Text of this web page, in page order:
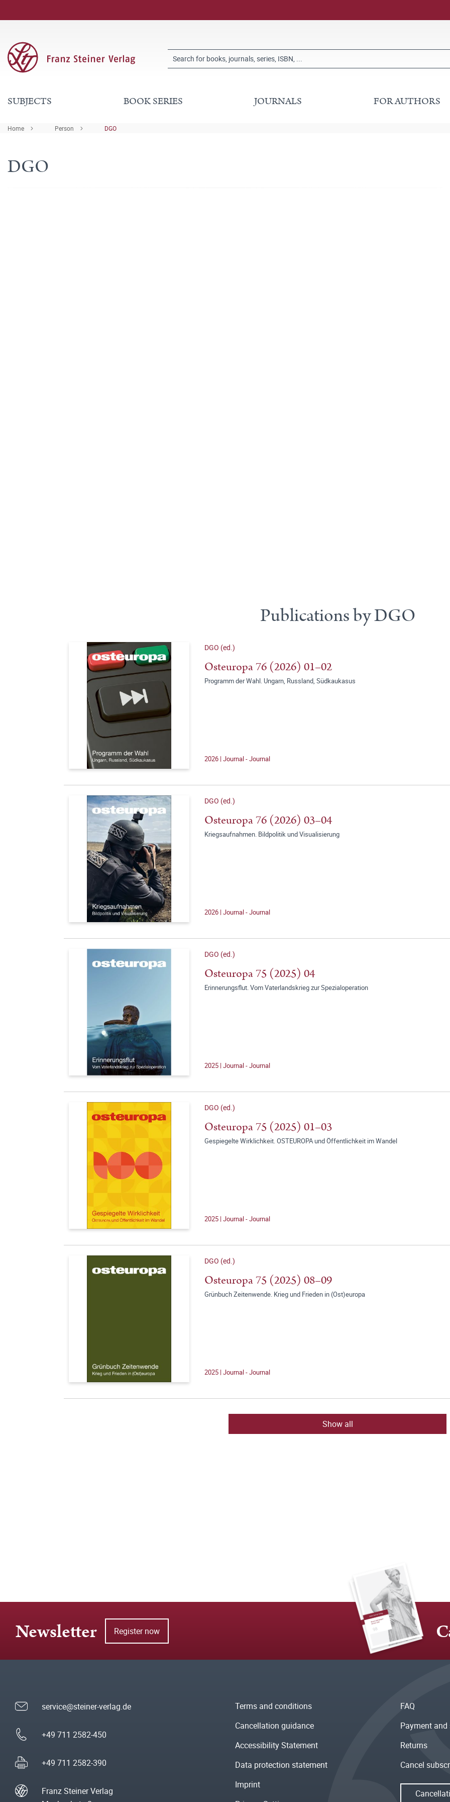
SUBJECTS BOOK SERIES JOURNALS FOR AUTHORS
Home Person DGO
DGO
Publications by DGO
DGO (ed.)
Osteuropa 76 (2026) 01–02
Programm der Wahl. Ungarn, Russland, Südkaukasus
2026 | Journal - Journal
DGO (ed.)
Osteuropa 76 (2026) 03–04
Kriegsaufnahmen. Bildpolitik und Visualisierung
2026 | Journal - Journal
DGO (ed.)
Osteuropa 75 (2025) 04
Erinnerungsflut. Vom Vaterlandskrieg zur Spezialoperation
2025 | Journal - Journal
DGO (ed.)
Osteuropa 75 (2025) 01–03
Gespiegelte Wirklichkeit. OSTEUROPA und Öffentlichkeit im Wandel
2025 | Journal - Journal
DGO (ed.)
Osteuropa 75 (2025) 08–09
Grünbuch Zeitenwende. Krieg und Frieden in (Ost)europa
2025 | Journal - Journal
Show all
Newsletter Register now
service@steiner-verlag.de
+49 711 2582-450
+49 711 2582-390
Franz Steiner Verlag
Terms and conditions
Cancellation guidance
Accessibility Statement
Data protection statement
Imprint
FAQ
Payment
Returns
Cancel